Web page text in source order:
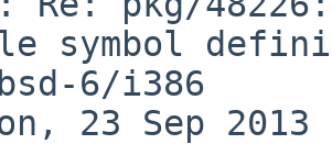
symbol
23 Sep